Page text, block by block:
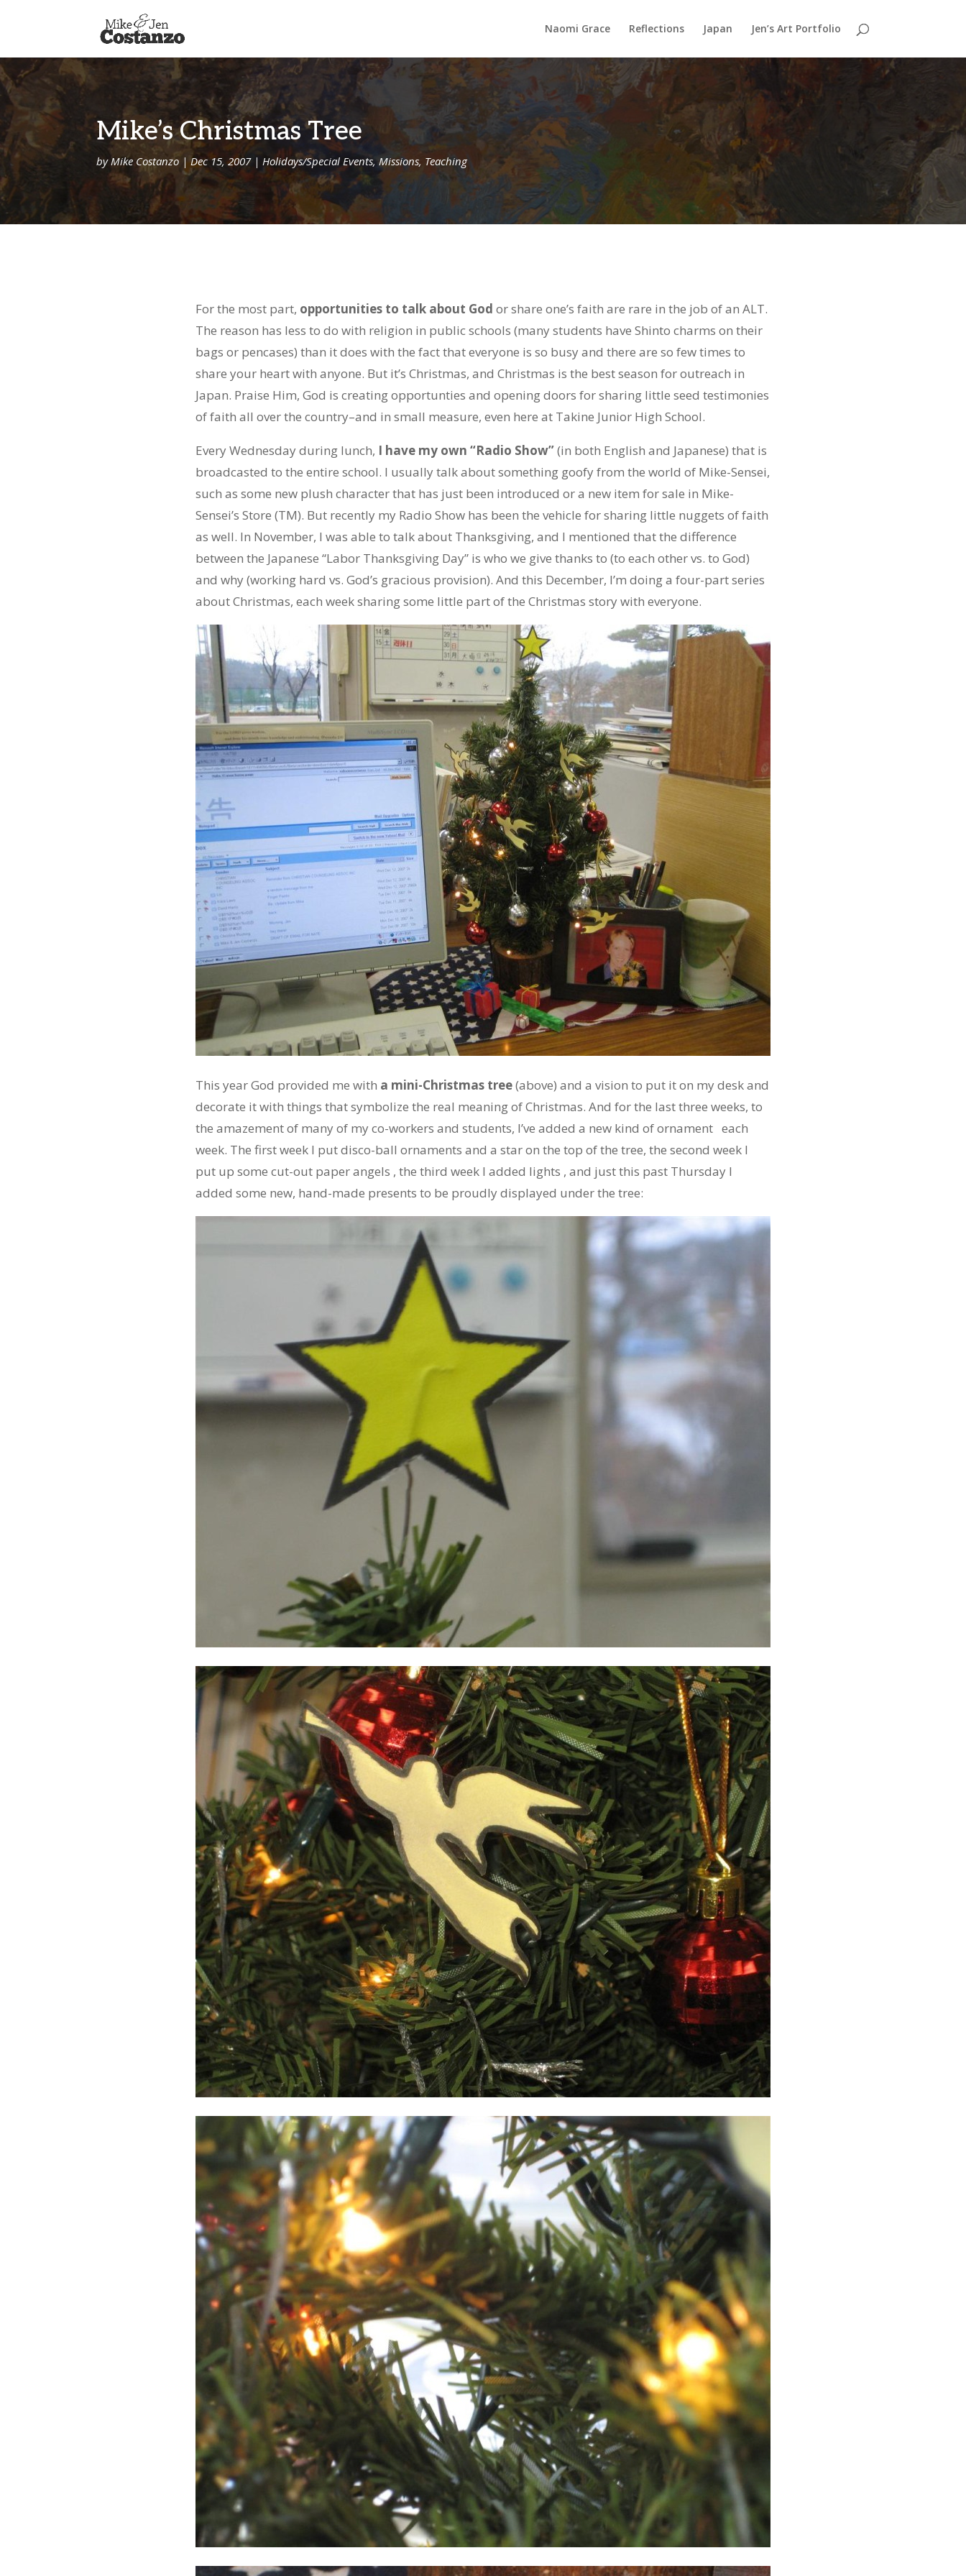
Naomi Grace Reflections Japan Jen’s Art Portfolio
Mike’s Christmas Tree
by Mike Costanzo |Dec 15, 2007| Holidays/Special Events, Missions, Teaching
For the most part, opportunities to talk about God or share one’s faith are rare in the job of an ALT.
The reason has less to do with religion in public schools (many students have Shinto charms on their
bags or pencases) than it does with the fact that everyone is so busy and there are so few times to
share your heart with anyone. But it’s Christmas, and Christmas is the best season for outreach in
Japan. Praise Him, God is creating opportunties and opening doors for sharing little seed testimonies
of faith all over the country–and in small measure, even here at Takine Junior High School.
Every Wednesday during lunch, I have my own “Radio Show”(in both English and Japanese) that is
broadcasted to the entire school. I usually talk about something goofy from the world of Mike-Sensei,
such as some new plush character that has just been introduced or a new item for sale in Mike-
Sensei’s Store (TM). But recently my Radio Show has been the vehicle for sharing little nuggets of faith
as well. In November, I was able to talk about Thanksgiving, and I mentioned that the difference
between the Japanese “Labor Thanksgiving Day” is who we give thanks to (to each other vs. to God)
and why (working hard vs. God’s gracious provision). And this December, I’m doing a four-part series
about Christmas, each week sharing some little part of the Christmas story with everyone.
This year God provided me with a mini-Christmas tree(above) and a vision to put it on my desk and
decorate it with things that symbolize the real meaning of Christmas. And for the last three weeks, to
the amazement of many of my co-workers and students, I’ve added a new kind of ornament each
week. The first week I put disco-ball ornaments and a star on the top of the tree, the second week I
put up some cut-out paper angels , the third week I added lights , and just this past Thursday I
added some new, hand-made presents to be proudly displayed under the tree: